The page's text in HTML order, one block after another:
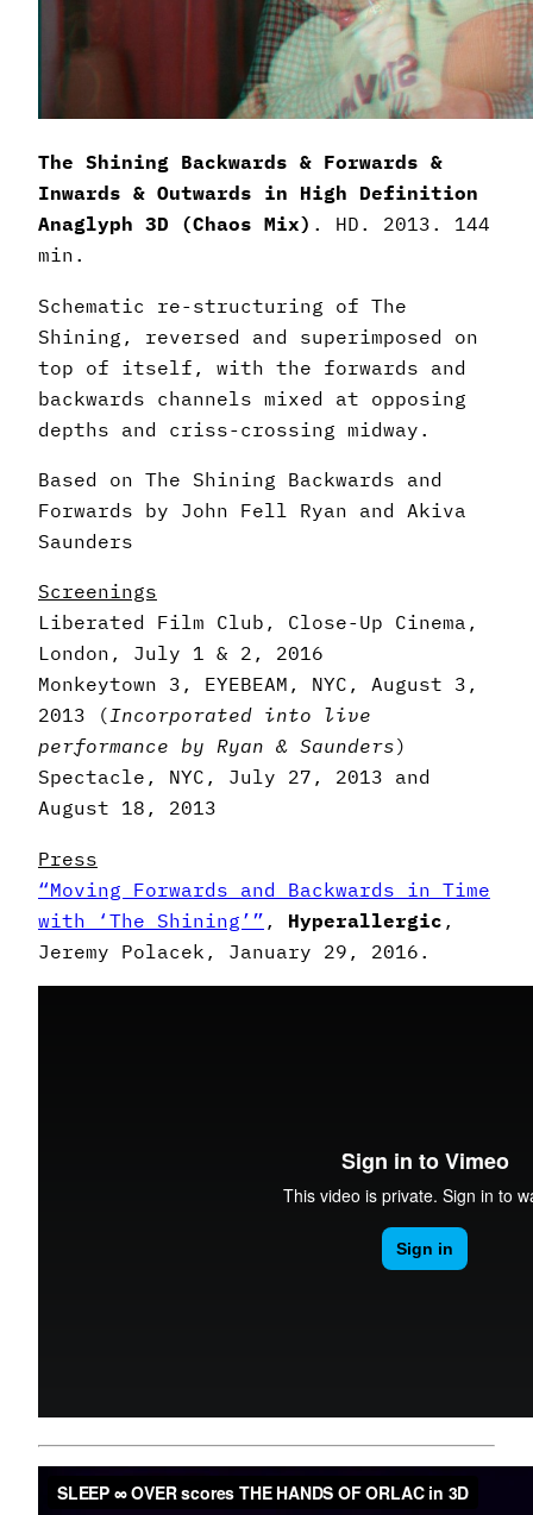
The Shining Backwards & Forwards &
Inwards & Outwards in High Definition
Anaglyph 3D (Chaos Mix) . HD. 2013. 144
min.
Schematic re-structuring of The
Shining, reversed and superimposed on
top of itself, with the forwards and
backwards channels mixed at opposing
depths and criss-crossing midway.
Based on The Shining Backwards and
Forwards by John Fell Ryan and Akiva
Saunders
Screenings
Liberated Film Club, Close-Up Cinema,
London, July 1 & 2, 2016
Monkeytown 3, EYEBEAM, NYC, August 3,
2013 (Incorporated into live
performance by Ryan & Saunders)
Spectacle, NYC, July 27, 2013 and
August 18, 2013
Press
“Moving Forwards and Backwards in Time
with ‘The Shining’” , Hyperallergic ,
Jeremy Polacek, January 29, 2016.